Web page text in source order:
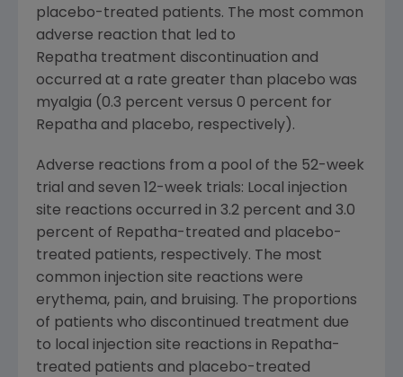
placebo-treated patients. The most common
adverse reaction that led to
Repatha treatment discontinuation and
occurred at a rate greater than placebo was
myalgia (0.3 percent versus 0 percent for
Repatha and placebo, respectively).
Adverse reactions from a pool of the 52-week
trial and seven 12-week trials: Local injection
site reactions occurred in 3.2 percent and 3.0
percent of Repatha-treated and placebo-
treated patients, respectively. The most
common injection site reactions were
erythema, pain, and bruising. The proportions
of patients who discontinued treatment due
to local injection site reactions in Repatha-
treated patients and placebo-treated